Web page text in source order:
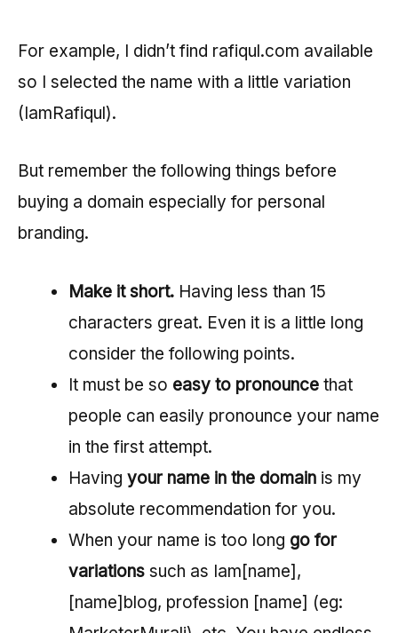
For example, I didn’t find rafiqul.com available
so I selected the name with a little variation
(IamRafiqul).
But remember the following things before
buying a domain especially for personal
branding.
Make it short. Having less than 15
characters great. Even it is a little long
consider the following points.
It must be so easy to pronounce that
people can easily pronounce your name
in the first attempt.
Having your name in the domain is my
absolute recommendation for you.
When your name is too long go for
variations such as Iam[name],
[name]blog, profession [name] (eg: